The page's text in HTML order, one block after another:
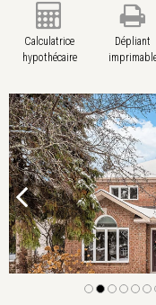
Calculatrice
hypothécaire
Dépliant